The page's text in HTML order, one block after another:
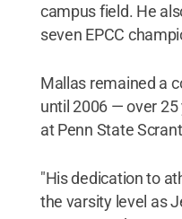
campus field. He
seven EPCC
Mallas remained a
until 2006 — over
at Penn State
"His dedication to
the varsity level as